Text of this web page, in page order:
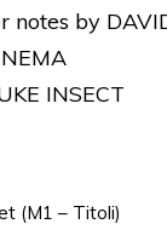
notes by
INSECT
(M1 – Titoli)